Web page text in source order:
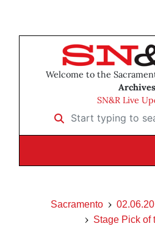
Welcome to the
Archives
SN&R Live
Start typing to search
Sacramento 02.06.20
Stage Pick of